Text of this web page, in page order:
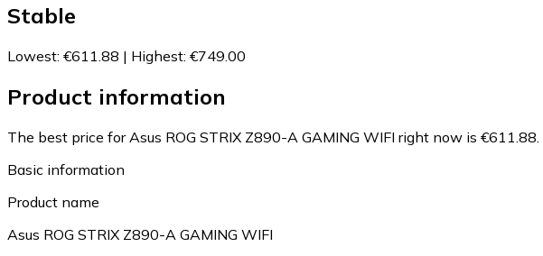
Stable
Lowest: €611.88 | Highest: €749.00
Product information
The best price for Asus ROG STRIX Z890-A GAMING WIFI right now is €611.88.
Basic information
Product name
Asus ROG STRIX Z890-A GAMING WIFI